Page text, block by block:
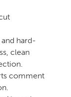
hard-
clean
comment